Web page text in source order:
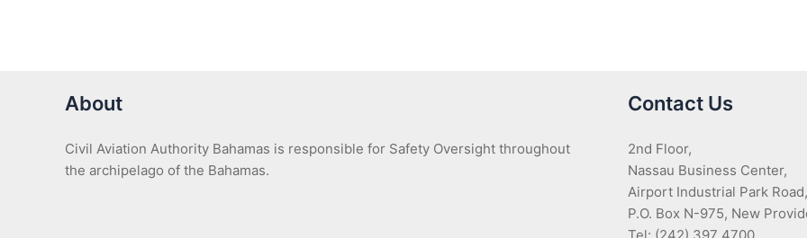
About
Civil Aviation Authority Bahamas is responsible for Safety Oversight throughout
the archipelago of the Bahamas.
Contact Us
2nd Floor,
Nassau Business Center,
Airport Industrial Park Road,
P.O. Box N-975, New
Tel: (242) 397 4700